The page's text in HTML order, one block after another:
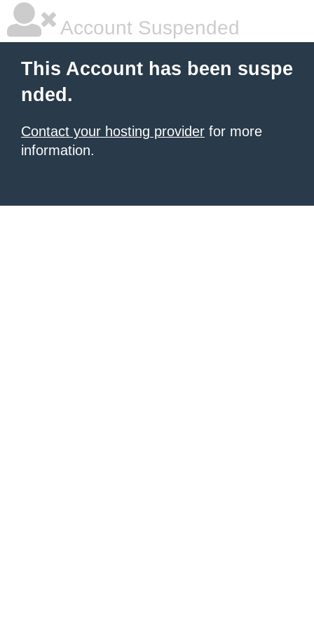
Account Suspended
This Account has been suspe
nded.
Contact your hosting provider for more
information.